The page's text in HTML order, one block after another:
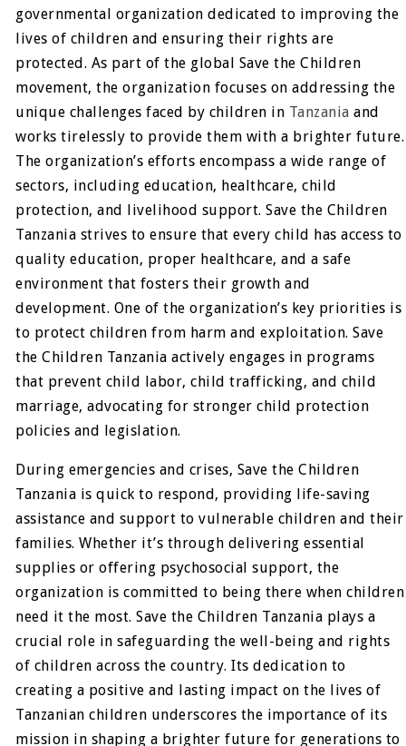
governmental organization dedicated to improving the
lives of children and ensuring their rights are
protected. As part of the global Save the Children
movement, the organization focuses on addressing the
unique challenges faced by children in Tanzania and
works tirelessly to provide them with a brighter future.
The organization’s efforts encompass a wide range of
sectors, including education, healthcare, child
protection, and livelihood support. Save the Children
Tanzania strives to ensure that every child has access to
quality education, proper healthcare, and a safe
environment that fosters their growth and
development. One of the organization’s key priorities is
to protect children from harm and exploitation. Save
the Children Tanzania actively engages in programs
that prevent child labor, child trafficking, and child
marriage, advocating for stronger child protection
policies and legislation.
During emergencies and crises, Save the Children
Tanzania is quick to respond, providing life-saving
assistance and support to vulnerable children and their
families. Whether it’s through delivering essential
supplies or offering psychosocial support, the
organization is committed to being there when children
need it the most. Save the Children Tanzania plays a
crucial role in safeguarding the well-being and rights
of children across the country. Its dedication to
creating a positive and lasting impact on the lives of
Tanzanian children underscores the importance of its
mission in shaping a brighter future for generations to